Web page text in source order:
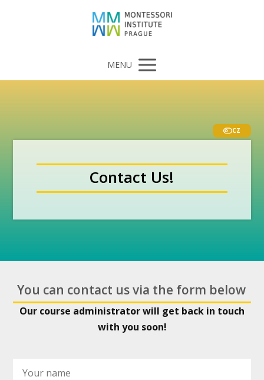
MENU
CZ
Contact Us!
You can contact us via the form below
Our course administrator will get back in touch
with you soon!